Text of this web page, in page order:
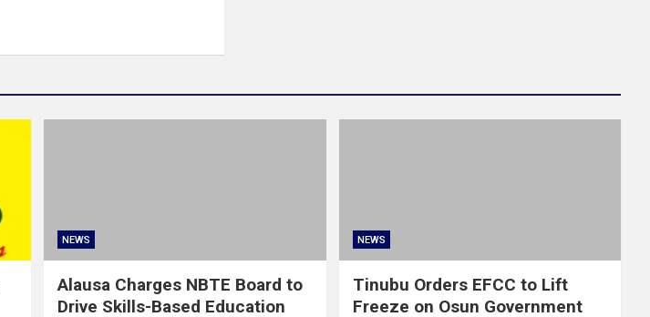
NEWS
Alausa Charges NBTE Board to
Drive Skills-Based Education
NEWS
Tinubu Orders EFCC to Lift
Freeze on Osun Government